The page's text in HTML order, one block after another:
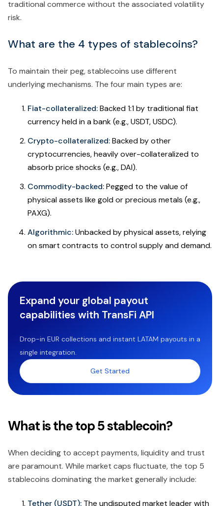
traditional commerce without the associated volatility
risk.
What are the 4 types of stablecoins?
To maintain their peg, stablecoins use different
underlying mechanisms. The four main types are:
Fiat-collateralized:Backed 1:1 by traditional fiat
currency held in a bank (e.g., USDT, USDC).
Crypto-collateralized:Backed by other
cryptocurrencies, heavily over-collateralized to
absorb price shocks (e.g., DAI).
Commodity-backed:Pegged to the value of
physical assets like gold or precious metals (e.g.,
PAXG).
Algorithmic:Unbacked by physical assets, relying
on smart contracts to control supply and demand.
Expand your global payout
capabilities with TransFi API
Drop-in EUR collections and instant LATAM payouts in a
single integration.
Get Started
What is the top 5 stablecoin?
When deciding to accept payments, liquidity and trust
are paramount. While market caps fluctuate, the top 5
stablecoins dominating the market generally include:
Tether (USDT): The undisputed market leader with